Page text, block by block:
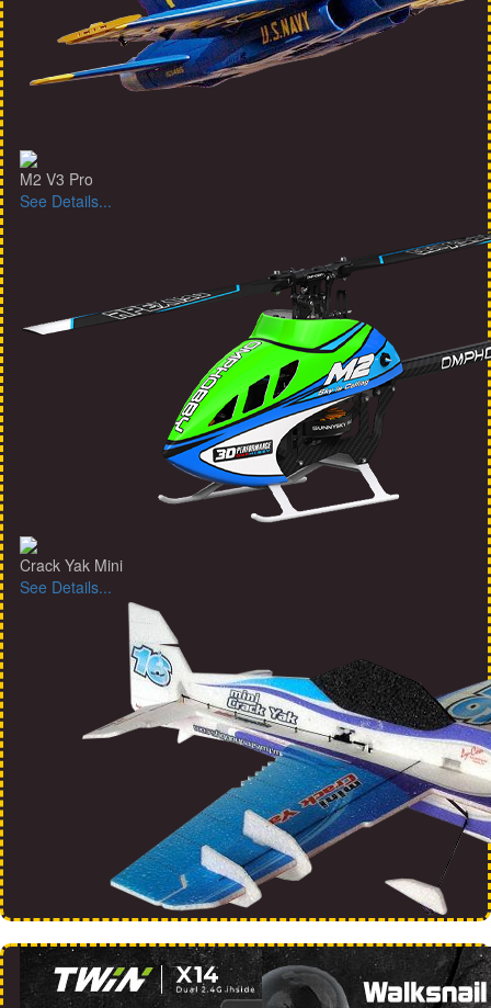
M2 V3 Pro
See Details...
Crack Yak Mini
See Details...